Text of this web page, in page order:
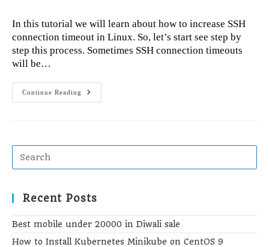
In this tutorial we will learn about how to increase SSH
connection timeout in Linux. So, let’s start see step by
step this process. Sometimes SSH connection timeouts
will be…
Continue Reading
How
To
In
Recent Posts
Best mobile under 20000 in Diwali sale
How to Install Kubernetes Minikube on CentOS 9